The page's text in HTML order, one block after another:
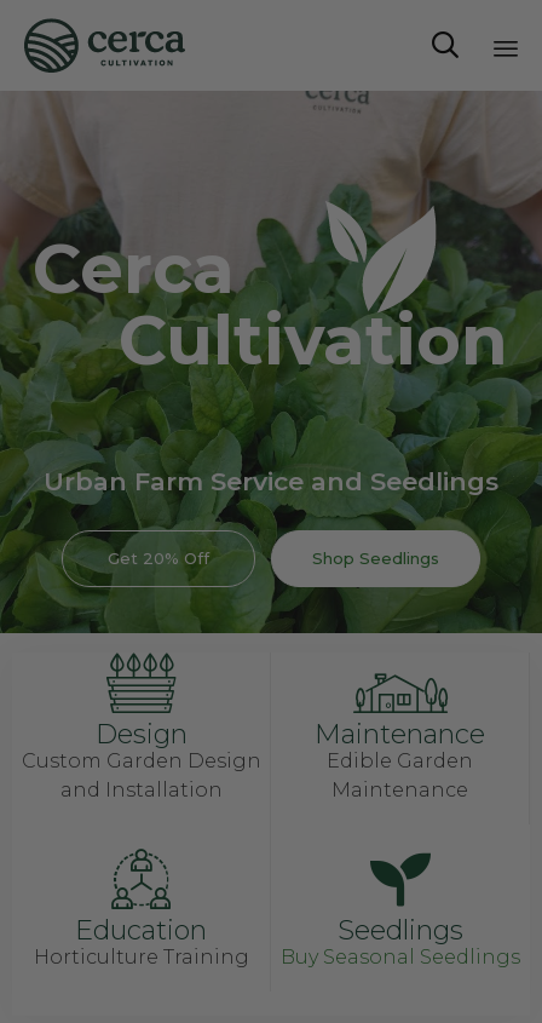

Cultivation
Cerca
Shop Seedlings
Urban Farm Service and Seedlings
Get 20% Off
Design
Custom Garden Design
and Installation
Maintenance
Edible Garden
Maintenance
Education
Horticulture Training
Seedlings
Buy Seasonal Seedlings